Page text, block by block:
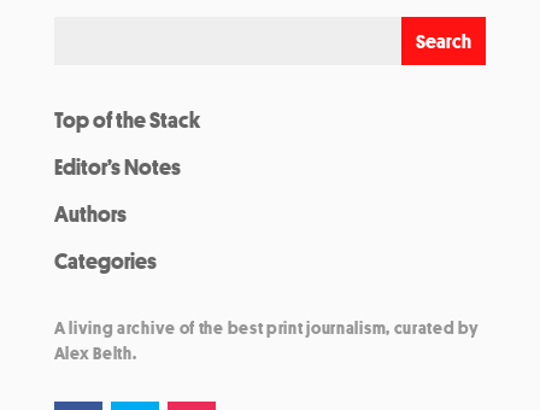
Top of the Stack
Editor’s Notes
Authors
Categories
A living archive of the best print journalism, curated by
Alex Belth.